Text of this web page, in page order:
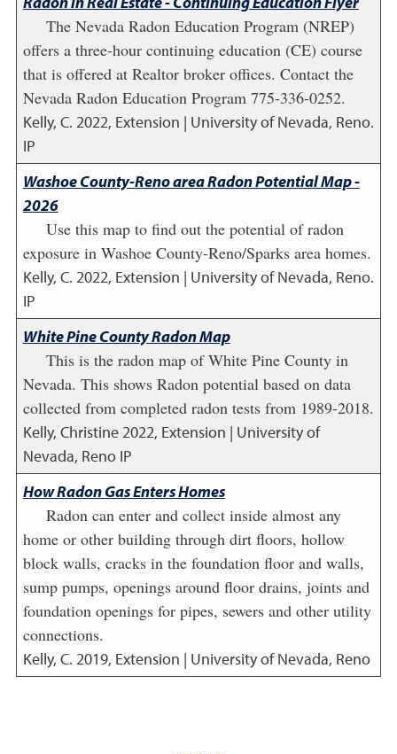
The Nevada Radon Education Program (NREP)
offers a three-hour continuing education (CE) course
that is offered at Realtor broker offices. Contact the
Nevada Radon Education Program 775-336-0252.
Kelly, C. 2022, Extension | University of Nevada, Reno.
IP
Washoe County-Reno area Radon Potential Map -
2026
Use this map to find out the potential of radon
exposure in Washoe County-Reno/Sparks area homes.
Kelly, C. 2022, Extension | University of Nevada, Reno.
IP
White Pine County Radon Map
This is the radon map of White Pine County in
Nevada. This shows Radon potential based on data
collected from completed radon tests from 1989-2018.
Kelly, Christine2022, Extension | University of
Nevada, Reno IP
How Radon Gas Enters Homes
Radon can enter and collect inside almost any
home or other building through dirt floors, hollow
block walls, cracks in the foundation floor and walls,
sump pumps, openings around floor drains, joints and
foundation openings for pipes, sewers and other utility
connections.
Kelly, C. 2019, Extension | University of Nevada, Reno